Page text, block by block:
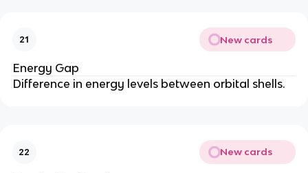
21 New cards
Energy Gap
Difference in energy levels between orbital shells.
22 New cards